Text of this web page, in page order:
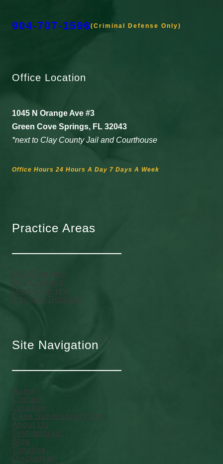
904-707-1596(Criminal Defense Only)
Office Location
1045 N Orange Ave #3
Green Cove Springs, FL 32043
*next to Clay County Jail and Courthouse
Office Hours 24 Hours A Day 7 Days A Week
Practice Areas
DUI Overview
DUI Charges
Drug Charges
Criminal Defense
Site Navigation
Home
Contact
Location
Case Submission Form
About Us
Testimonials
Blog
Timeline
Disclaimer